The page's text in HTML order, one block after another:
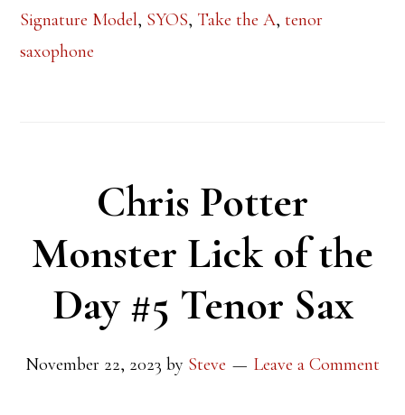
Signature Model, SYOS, Take the A,tenor
saxophone
Chris Potter
Monster Lick of the
Day #5 Tenor Sax
November 22, 2023 by Steve Leave a Comment